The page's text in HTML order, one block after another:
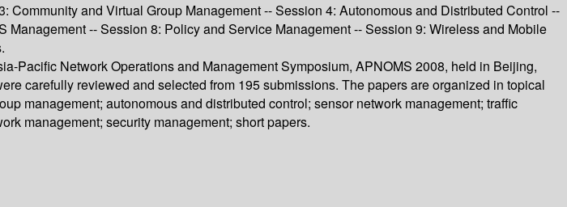
and Virtual Group Management -- Session 4: Autonomous and Distributed Control --
-- Session 8: Policy and Service Management -- Session 9: Wireless and Mobile
Pacific Network Operations and Management Symposium, APNOMS 2008, held in Beijing,
carefully reviewed and selected from 195 submissions. The papers are organized in topical
management; autonomous and distributed control; sensor network management; traffic
management; security management; short papers.